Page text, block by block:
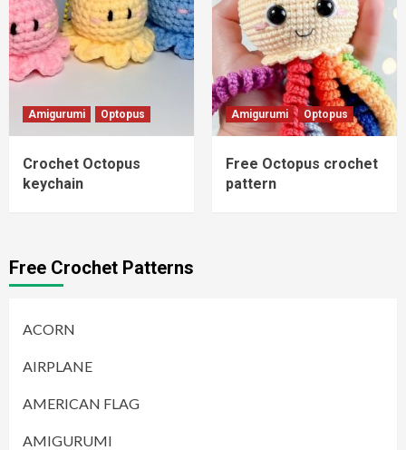
Amigurumi Optopus
Crochet Octopus
keychain
Amigurumi Optopus
Free Octopus crochet
pattern
Free Crochet Patterns
ACORN
AIRPLANE
AMERICAN FLAG
AMIGURUMI